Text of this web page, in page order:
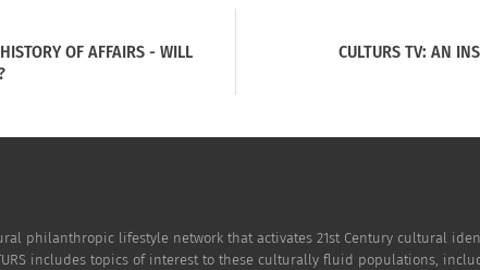
OF AFFAIRS - WILL
CULTURS TV: AN
philanthropic lifestyle network that activates 21st Century cultural
includes topics of interest to these culturally fluid populations,